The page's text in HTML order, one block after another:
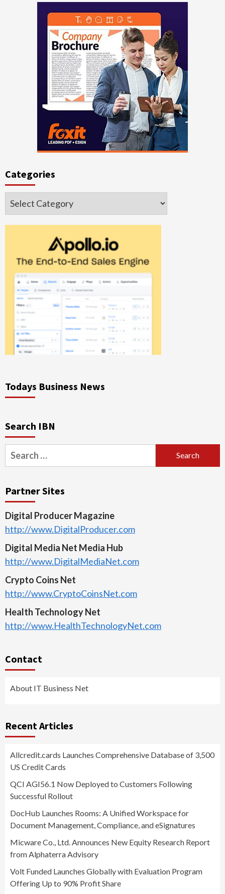
Categories
Categories
Todays Business News
Search IBN
Search
for:
Partner Sites
Digital Producer Magazine
http://www.DigitalProducer.com
Digital Media Net Media Hub
http://www.DigitalMediaNet.com
Crypto Coins Net
http://www.CryptoCoinsNet.com
Health Technology Net
http://www.HealthTechnologyNet.com
Contact
About IT Business Net
Recent Articles
Allcredit.cards Launches Comprehensive Database of 3,500
US Credit Cards
QCI AGI56.1 Now Deployed to Customers Following
Successful Rollout
DocHub Launches Rooms: A Unified Workspace for
Document Management, Compliance, and eSignatures
Micware Co., Ltd. Announces New Equity Research Report
from Alphaterra Advisory
Volt Funded Launches Globally with Evaluation Program
Offering Up to 90% Profit Share